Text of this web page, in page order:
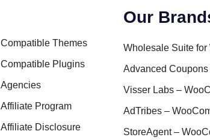
Compatible Themes
Compatible Plugins
Agencies
Affiliate Program
Affiliate Disclosure
Our
Wholesale Suite for
Advanced
Visser Labs –
AdTribes –
StoreAgent –